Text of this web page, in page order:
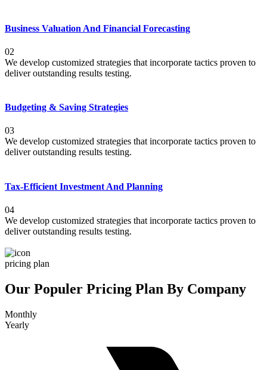
Business Valuation And Financial Forecasting
02
We develop customized strategies that incorporate tactics proven to
deliver outstanding results testing.
Budgeting & Saving Strategies
03
We develop customized strategies that incorporate tactics proven to
deliver outstanding results testing.
Tax-Efficient Investment And Planning
04
We develop customized strategies that incorporate tactics proven to
deliver outstanding results testing.
pricing plan
Our Populer Pricing Plan By Company
Monthly
Yearly